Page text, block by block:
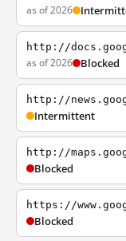
as of 2026
http://
as of 2026 Blocked
http://
Intermittent
http://
Blocked
https://
Blocked